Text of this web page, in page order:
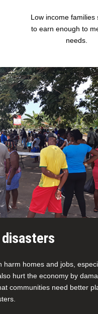
Low income families
to earn enough to
needs.
homes and jobs,
hurt the economy by
communities need better